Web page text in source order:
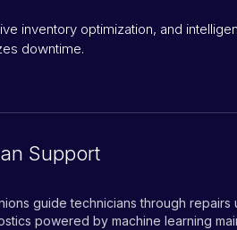
inventory optimization, and
downtime.
Support
guide technicians through repairs
powered by machine learning